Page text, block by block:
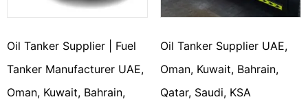
Oil Tanker Supplier | Fuel
Tanker Manufacturer UAE,
Oman, Kuwait, Bahrain,
Oil Tanker Supplier UAE,
Oman, Kuwait, Bahrain,
Qatar, Saudi, KSA